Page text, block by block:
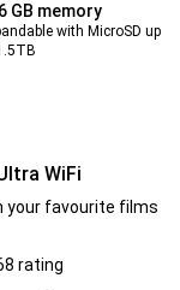
GB memory
with MicroSD up
WiFi
your favourite films
rating